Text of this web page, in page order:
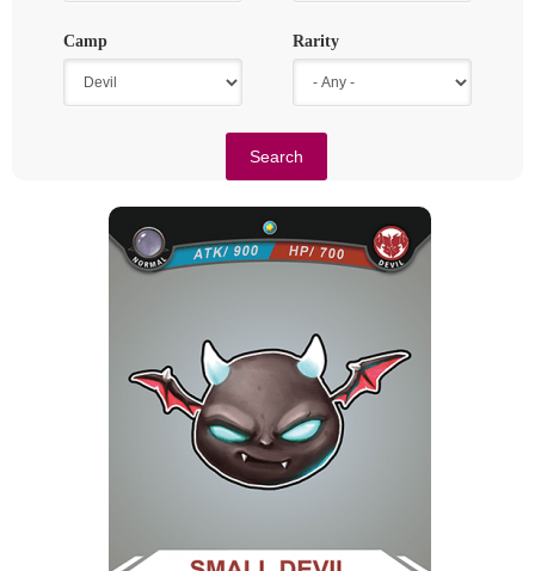
Camp Rarity
SMALL DEVIL
Devil
Strength Point
1 Strength Point
Card Introduction
These little Small Devils are the offspring of the
★Evolution of Small Devils：When there is